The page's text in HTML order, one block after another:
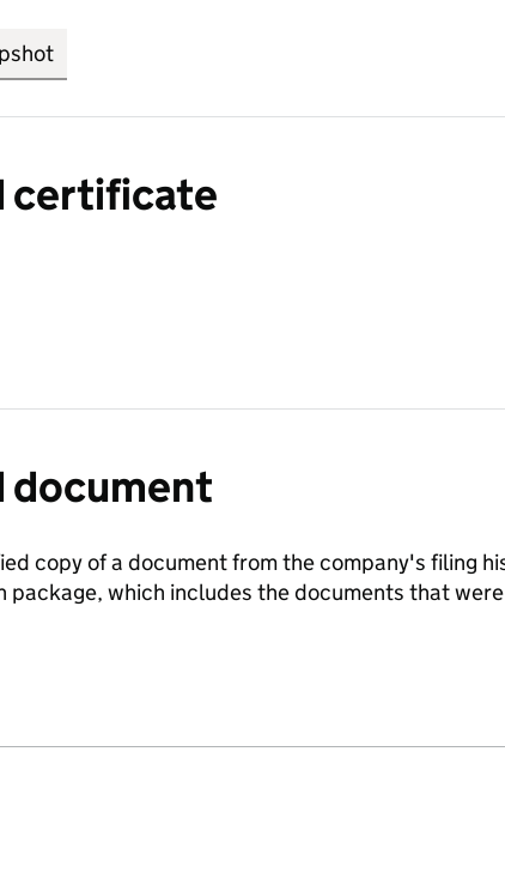
certificate
document
copy of a document from the company's filing
which includes the documents that